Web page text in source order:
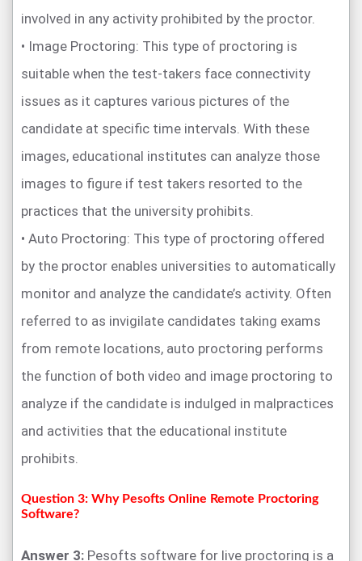
involved in any activity prohibited by the proctor.
• Image Proctoring: This type of proctoring is
suitable when the test-takers face connectivity
issues as it captures various pictures of the
candidate at specific time intervals. With these
images, educational institutes can analyze those
images to figure if test takers resorted to the
practices that the university prohibits.
• Auto Proctoring: This type of proctoring offered
by the proctor enables universities to automatically
monitor and analyze the candidate’s activity. Often
referred to as invigilate candidates taking exams
from remote locations, auto proctoring performs
the function of both video and image proctoring to
analyze if the candidate is indulged in malpractices
and activities that the educational institute
prohibits.
Question 3: Why Pesofts Online Remote Proctoring
Software?
Answer 3: Pesofts software for live proctoring is a